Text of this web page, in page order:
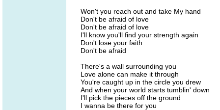
Won't you reach out and take My hand
Don't be afraid of love
Don't be afraid of love
I'll know you'll find your strength again
Don't lose your faith
Don't be afraid
There's a wall surrounding you
Love alone can make it through
You're caught up in the circle you drew
And when your world starts tumblin' down
I'll pick the pieces off the ground
I wanna be there for you